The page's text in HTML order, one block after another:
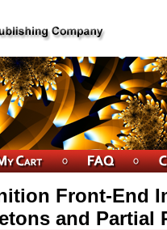
Front-End
and Partial